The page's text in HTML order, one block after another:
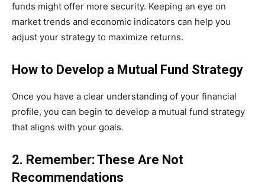
funds might offer more security. Keeping an eye on
market trends and economic indicators can help you
adjust your strategy to maximize returns.
How to Develop a Mutual Fund Strategy
Once you have a clear understanding of your financial
profile, you can begin to develop a mutual fund strategy
that aligns with your goals.
2. Remember: These Are Not
Recommendations